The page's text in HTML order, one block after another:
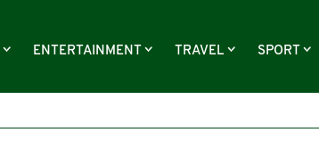
ENTERTAINMENT TRAVEL SPORT